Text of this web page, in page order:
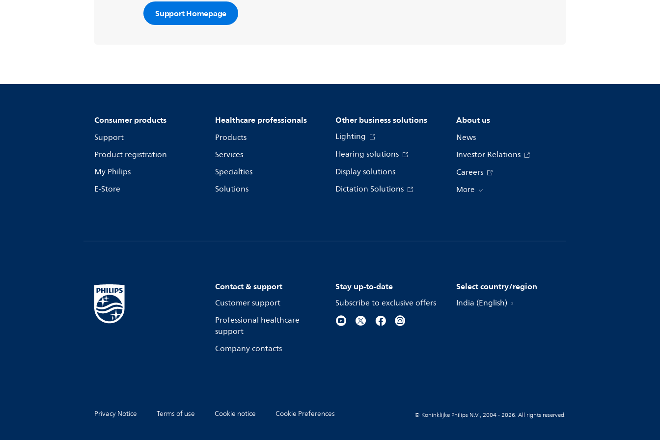
Support Homepage
Consumer products
Support
Product registration
My Philips
E-Store
Healthcare professionals
Products
Services
Specialties
Solutions
Other business solutions
Lighting
Hearing solutions
Display solutions
Dictation Solutions
About us
News
Investor Relations
Careers
More
Contact & support
Customer support
Professional healthcare
support
Company contacts
Stay up-to-date
Subscribe to exclusive offers
Select country/region
India (English)
Privacy Notice Terms of use Cookie notice Cookie Preferences © Koninklijke Philips N.V., 2004 - 2026. All rights reserved.